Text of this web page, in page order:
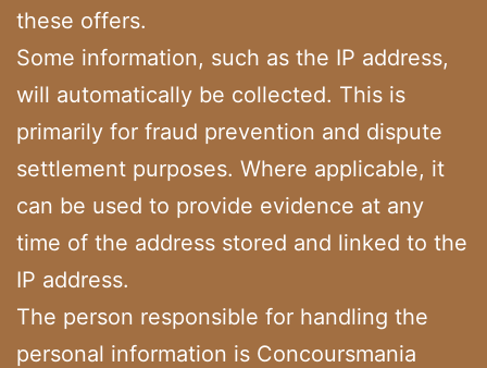
these offers.
Some information, such as the IP address,
will automatically be collected. This is
primarily for fraud prevention and dispute
settlement purposes. Where applicable, it
can be used to provide evidence at any
time of the address stored and linked to the
IP address.
The person responsible for handling the
personal information is Concoursmania